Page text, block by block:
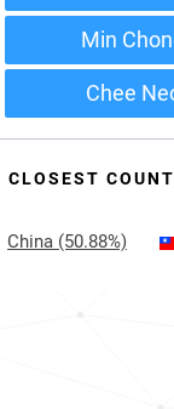
Min
Chee
CLOSEST
China (50.88%)